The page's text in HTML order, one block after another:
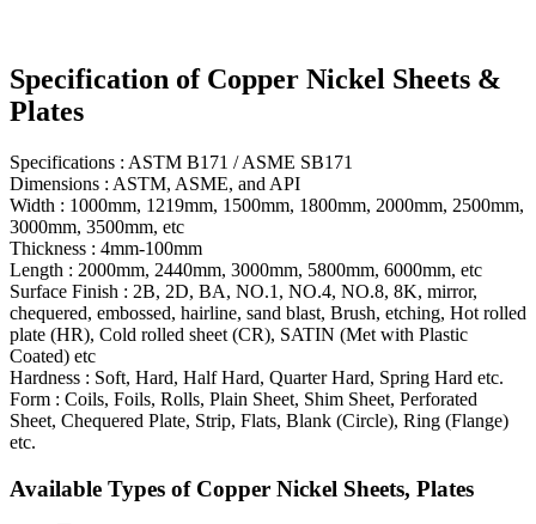
Specification of Copper Nickel Sheets &
Plates
Specifications : ASTM B171 / ASME SB171
Dimensions : ASTM, ASME, and API
Width : 1000mm, 1219mm, 1500mm, 1800mm, 2000mm, 2500mm,
3000mm, 3500mm, etc
Thickness : 4mm-100mm
Length : 2000mm, 2440mm, 3000mm, 5800mm, 6000mm, etc
Surface Finish : 2B, 2D, BA, NO.1, NO.4, NO.8, 8K, mirror,
chequered, embossed, hairline, sand blast, Brush, etching, Hot rolled
plate (HR), Cold rolled sheet (CR), SATIN (Met with Plastic
Coated) etc
Hardness : Soft, Hard, Half Hard, Quarter Hard, Spring Hard etc.
Form : Coils, Foils, Rolls, Plain Sheet, Shim Sheet, Perforated
Sheet, Chequered Plate, Strip, Flats, Blank (Circle), Ring (Flange)
etc.
Available Types of Copper Nickel Sheets, Plates